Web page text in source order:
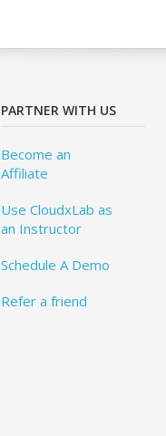
PARTNER WITH US
Become an
Affiliate
Use CloudxLab as
an Instructor
Schedule A Demo
Refer a friend